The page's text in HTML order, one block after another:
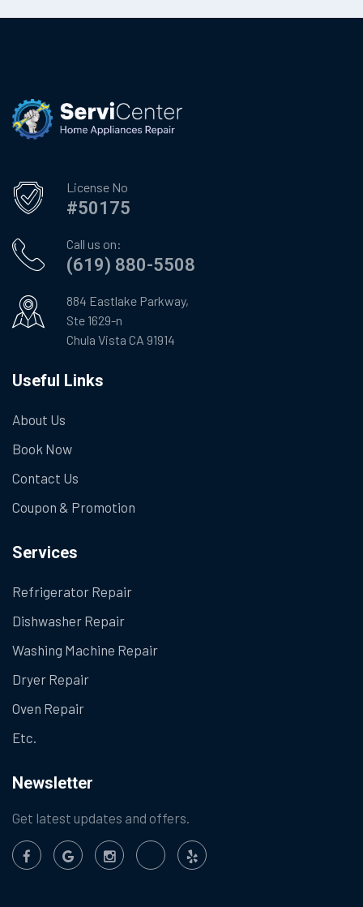
License No
#50175
Call us on:
(619) 880-5508
884 Eastlake Parkway,
Ste 1629-n
Chula Vista CA 91914
Useful Links
About Us
Book Now
Contact Us
Coupon & Promotion
Services
Refrigerator Repair
Dishwasher Repair
Washing Machine Repair
Dryer Repair
Oven Repair
Etc.
Newsletter
Get latest updates and offers.